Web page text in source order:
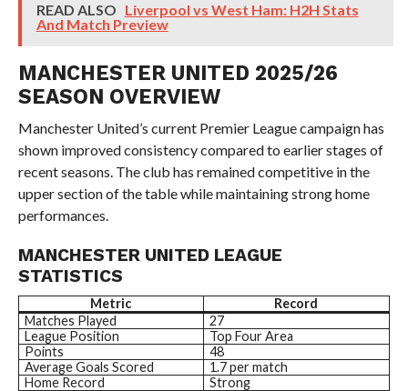
READ ALSO Liverpool vs West Ham: H2H Stats
And Match Preview
MANCHESTER UNITED 2025/26
SEASON OVERVIEW
Manchester United’s current Premier League campaign has
shown improved consistency compared to earlier stages of
recent seasons. The club has remained competitive in the
upper section of the table while maintaining strong home
performances.
MANCHESTER UNITED LEAGUE
STATISTICS
Metric
Record
Matches Played
27
League Position
Top Four Area
Points
48
Average Goals Scored
1.7 per match
Home Record
Strong